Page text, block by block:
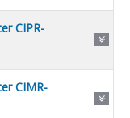
CIPR-
CIMR-